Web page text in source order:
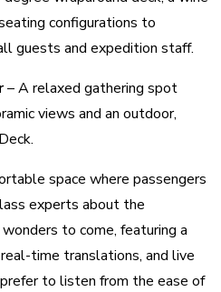
configurations to
guests and expedition staff.
– A relaxed gathering spot
views and an outdoor,
space where passengers
experts about the
to come, featuring a
time translations, and live
to listen from the ease of